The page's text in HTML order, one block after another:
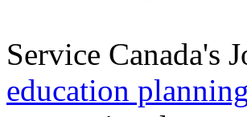
Service Canada's
education